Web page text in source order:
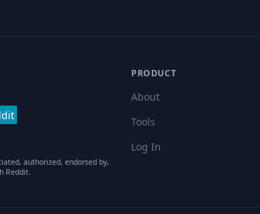
authorized, endorsed by,
Reddit.
PRODUCT
About
Tools
Log In